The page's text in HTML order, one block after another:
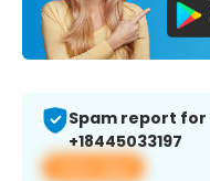
Spam report for
+18445033197
View app